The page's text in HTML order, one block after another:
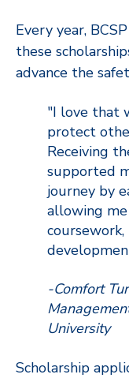
Every year,
these
advance the
"I love that
protect
Receiving
supported
journey by
allowing
coursework,
-Comfort
University
Scholarship